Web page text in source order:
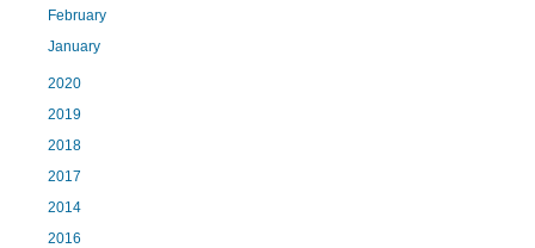
February
January
2020
2019
2018
2017
2014
2016